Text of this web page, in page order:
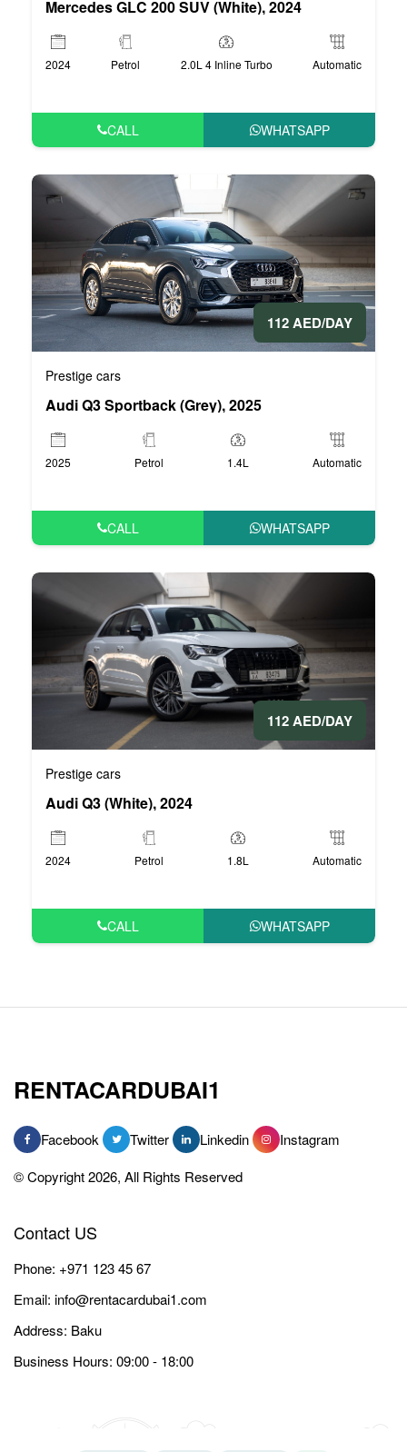
Mercedes GLC 200 SUV (White), 2024
2024 Petrol 2.0L 4 Inline Turbo Automatic
CALL WHATSAPP
112 AED/DAY
Prestige cars
Audi Q3 Sportback (Grey), 2025
2025 Petrol 1.4L Automatic
CALL WHATSAPP
112 AED/DAY
Prestige cars
Audi Q3 (White), 2024
2024 Petrol 1.8L Automatic
CALL WHATSAPP
RENTACARDUBAI1
Facebook Twitter Linkedin
Instagram
© Copyright 2026, All Rights Reserved
Contact US
Phone: +971 123 45 67
Email: info@rentacardubai1.com
Address: Baku
Business Hours: 09:00 - 18:00